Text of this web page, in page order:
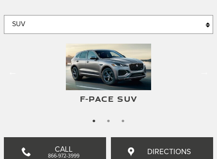
F-PACE SUV
E-PACE SUV
I-PACE SUV
CALL
866-972-3999
DIRECTIONS